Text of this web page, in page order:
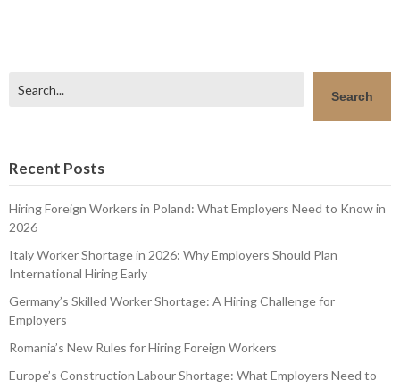
Search
Recent Posts
Hiring Foreign Workers in Poland: What Employers Need to Know in
2026
Italy Worker Shortage in 2026: Why Employers Should Plan
International Hiring Early
Germany’s Skilled Worker Shortage: A Hiring Challenge for
Employers
Romania’s New Rules for Hiring Foreign Workers
Europe’s Construction Labour Shortage: What Employers Need to